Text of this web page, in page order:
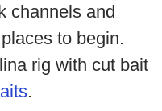
channels and
to begin.
rig with cut bait
.